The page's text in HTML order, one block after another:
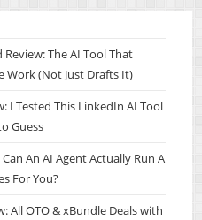
The AI Tool That
Work (Not Just Drafts It)
I Tested This LinkedIn AI Tool
Guess
An AI Agent Actually Run A
For You?
All OTO & xBundle Deals with